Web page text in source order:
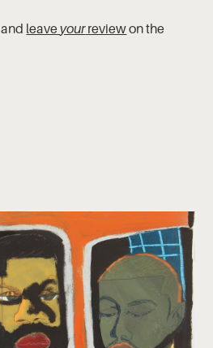
and leaveyourreviewon the